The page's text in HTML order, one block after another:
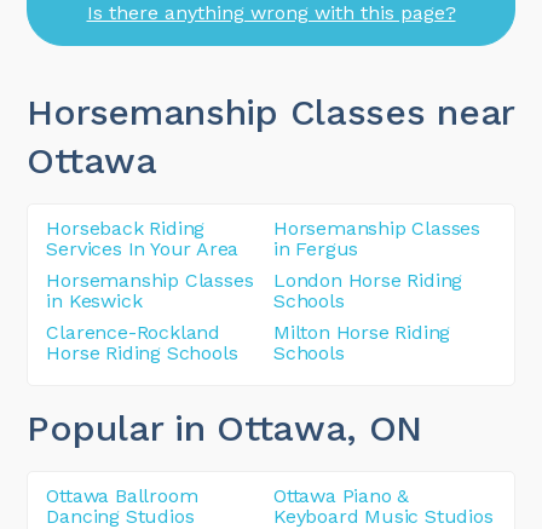
Is there anything wrong with this page?
Horsemanship Classes near
Ottawa
Horseback Riding
Services In Your Area
Horsemanship Classes
in Fergus
Horsemanship Classes
in Keswick
London Horse Riding
Schools
Clarence-Rockland
Horse Riding Schools
Milton Horse Riding
Schools
Popular in Ottawa, ON
Ottawa Ballroom
Dancing Studios
Ottawa Piano &
Keyboard Music Studios